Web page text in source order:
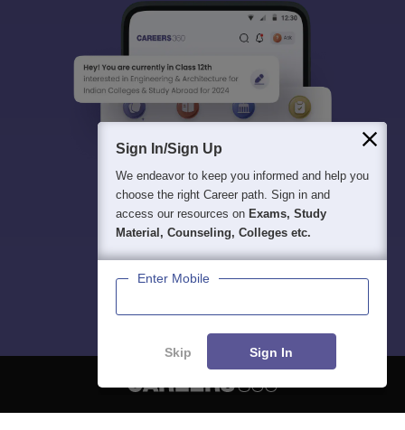
Sign In/Sign Up
We endeavor to keep you informed and help you
choose the right Career path. Sign in and
access our resources on Exams, Study
Material, Counseling, Colleges etc.
Enter Mobile
Skip Sign In